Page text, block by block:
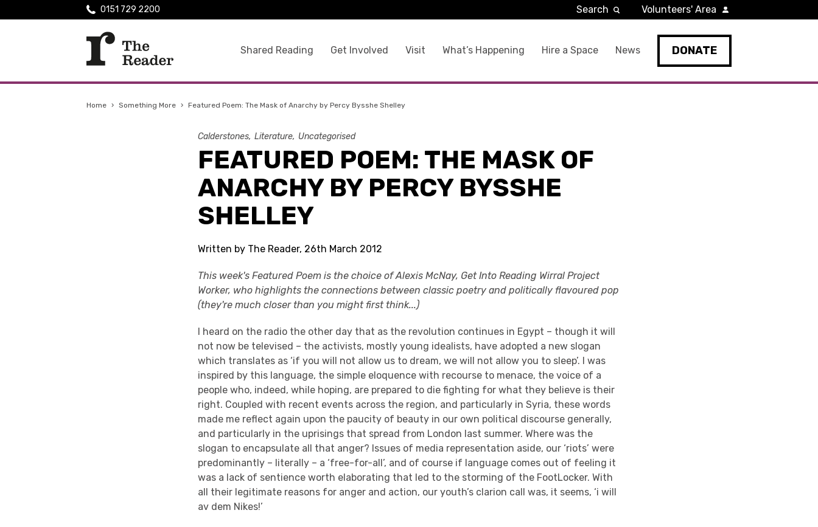
Shared Reading Get Involved Visit What’s Happening Hire a Space News DONATE
0151 729 2200 Search Volunteers' Area
Home › Something More › Featured Poem: The Mask of Anarchy by Percy Bysshe Shelley
Calderstones Literature Uncategorised
FEATURED POEM: THE MASK OF
ANARCHY BY PERCY BYSSHE
SHELLEY
Written by The Reader, 26th March 2012
This week's Featured Poem is the choice of Alexis McNay, Get Into Reading Wirral Project
Worker, who highlights the connections between classic poetry and politically flavoured pop
(they're much closer than you might first think...)
I heard on the radio the other day that as the revolution continues in Egypt – though it will
not now be televised – the activists, mostly young idealists, have adopted a new slogan
which translates as ‘if you will not allow us to dream, we will not allow you to sleep’. I was
inspired by this language, the simple eloquence with recourse to menace, the voice of a
people who, indeed, while hoping, are prepared to die fighting for what they believe is their
right. Coupled with recent events across the region, and particularly in Syria, these words
made me reflect again upon the paucity of beauty in our own political discourse generally,
and particularly in the uprisings that spread from London last summer. Where was the
slogan to encapsulate all that anger? Issues of media representation aside, our ‘riots’ were
predominantly – literally – a ‘free-for-all’, and of course if language comes out of feeling it
was a lack of sentience worth elaborating that led to the storming of the FootLocker. With
all their legitimate reasons for anger and action, our youth’s clarion call was, it seems, ‘i will
av dem Nikes!’